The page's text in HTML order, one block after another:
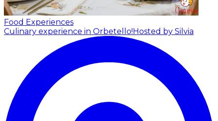
Food Experiences
Culinary experience in Orbetello!Hosted by Silvia